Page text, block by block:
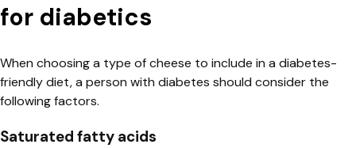
for diabetics
When choosing a type of cheese to include in a diabetes-
friendly diet, a person with diabetes should consider the
following factors.
Saturated fatty acids